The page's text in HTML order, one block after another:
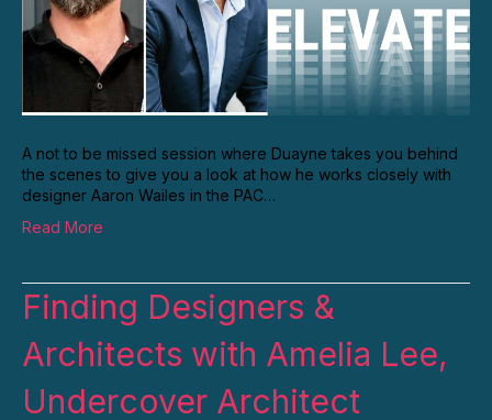
A not to be missed session where Duayne takes you behind
the scenes to give you a look at how he works closely with
designer Aaron Wailes in the PAC…
Read More
Finding Designers &
Architects with Amelia Lee,
Undercover Architect